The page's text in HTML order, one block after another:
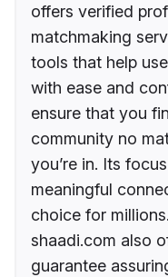
offers verified
matchmaking
tools that help
with ease and
ensure that you
community no
you’re in. Its
meaningful
choice for
shaadi.com also
guarantee